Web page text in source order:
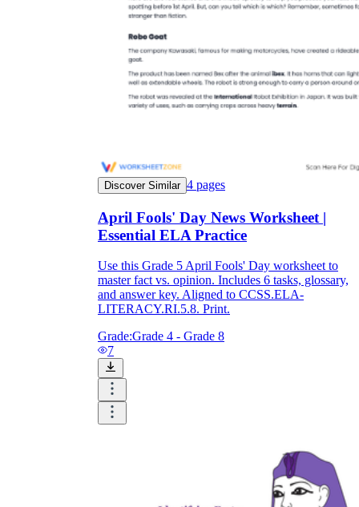
Discover Similar 4 pages
April Fools' Day News Worksheet |
Essential ELA Practice
Use this Grade 5 April Fools' Day worksheet to
master fact vs. opinion. Includes 6 tasks, glossary,
and answer key. Aligned to CCSS.ELA-
LITERACY.RI.5.8. Print.
Grade:Grade 4 - Grade 8
7